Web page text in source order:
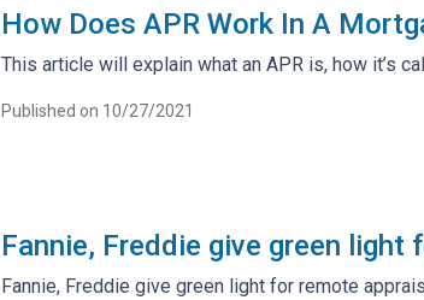
How Does APR Work In A
This article will explain what an APR is, how it’s
Published on 10/27/2021
Fannie, Freddie give green light
Fannie, Freddie give green light for remote